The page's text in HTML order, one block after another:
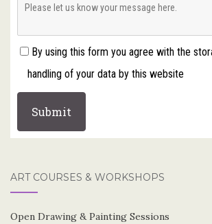
By using this form you agree with the
handling of your data by this website
ART COURSES & WORKSHOPS
Open Drawing & Painting Sessions